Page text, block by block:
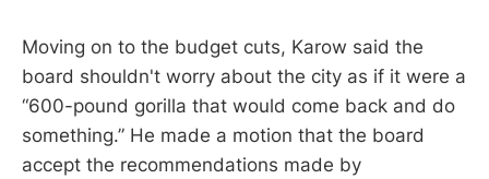
Moving on to the budget cuts, Karow said the
board shouldn't worry about the city as if it were a
“600-pound gorilla that would come back and do
something.” He made a motion that the board
accept the recommendations made by